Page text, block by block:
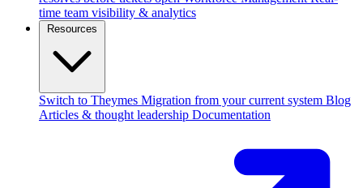
time team visibility & analytics
Switch to Theymes Migration from your current system Blog
Articles & thought leadership Documentation